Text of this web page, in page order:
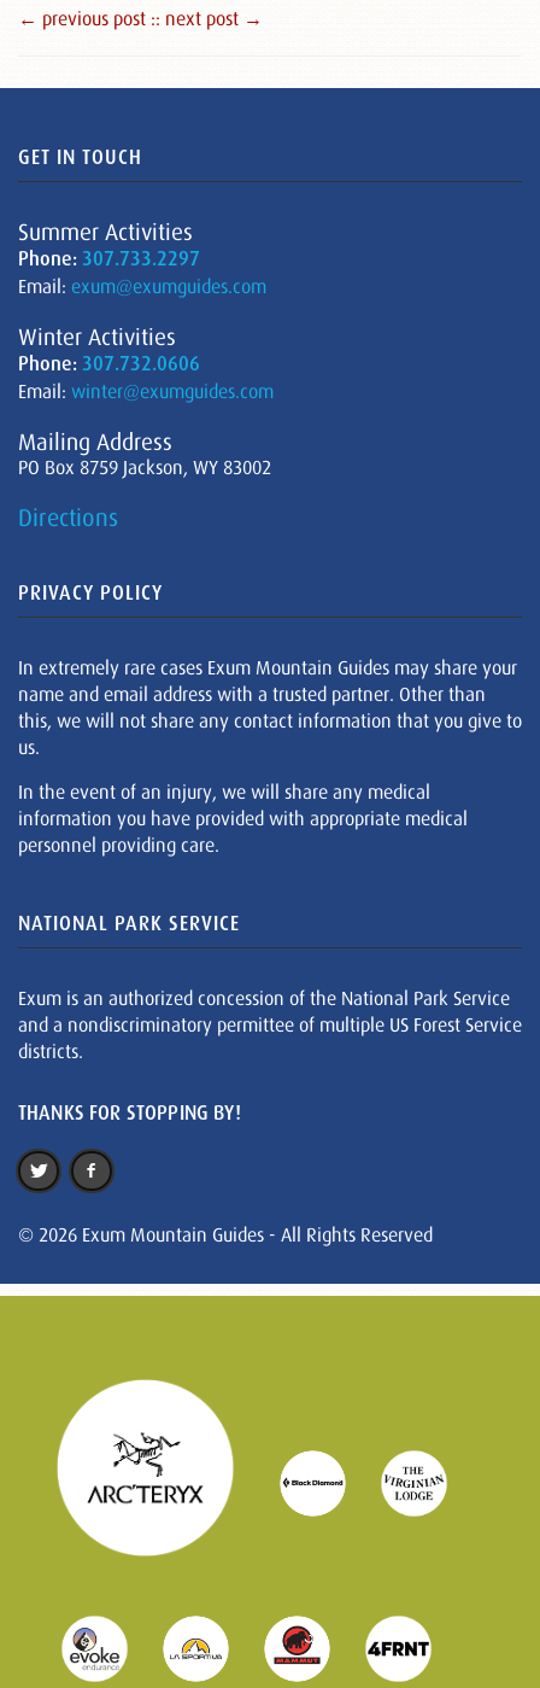
← previous post :: next post →
GET IN TOUCH
Summer Activities
Phone: 307.733.2297
Email: exum@exumguides.com
Winter Activities
Phone: 307.732.0606
Email: winter@exumguides.com
Mailing Address
PO Box 8759 Jackson, WY 83002
Directions
PRIVACY POLICY
In extremely rare cases Exum Mountain Guides may share your
name and email address with a trusted partner. Other than
this, we will not share any contact information that you give to
us.
In the event of an injury, we will share any medical
information you have provided with appropriate medical
personnel providing care.
NATIONAL PARK SERVICE
Exum is an authorized concession of the National Park Service
and a nondiscriminatory permittee of multiple US Forest Service
districts.
THANKS FOR STOPPING BY!
© 2026 Exum Mountain Guides - All Rights Reserved